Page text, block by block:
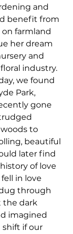
and
benefit from
farmland
her dream
and
industry.
we found
Park,
gone
to
beautiful
later find
of love
in love
through
the dark
imagined
shift if our